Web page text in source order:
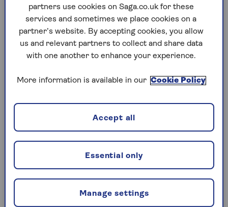
partners use cookies on Saga.co.uk for these
services and sometimes we place cookies on a
partner’s website. By accepting cookies, you allow
us and relevant partners to collect and share data
with one another to enhance your experience.
More information is available in our Cookie Policy
Manage settings
Essential only
Accept all